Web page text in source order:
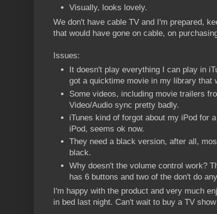
Visually, looks lovely.
We don't have cable TV and I'm prepared,
that would have gone on cable, on
Issues:
It doesn't play everything I can play in
got a quicktime movie in my library that
Some videos, including movie trailers
Video/Audio sync pretty badly.
iTunes kind of forgot about my iPod for
iPod, seems ok now.
They need a black version, after all,
black.
Why doesn't the volume control work?
has 6 buttons and two of the don't do
I'm happy with the product and very much
in bed last night. Can't wait to buy a TV